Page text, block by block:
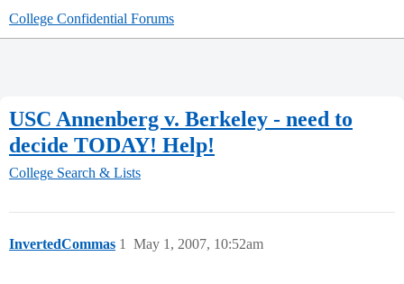
College Confidential Forums
USC Annenberg v. Berkeley - need to
decide TODAY! Help!
College Search & Lists
InvertedCommas May 1, 2007, 10:52am
1